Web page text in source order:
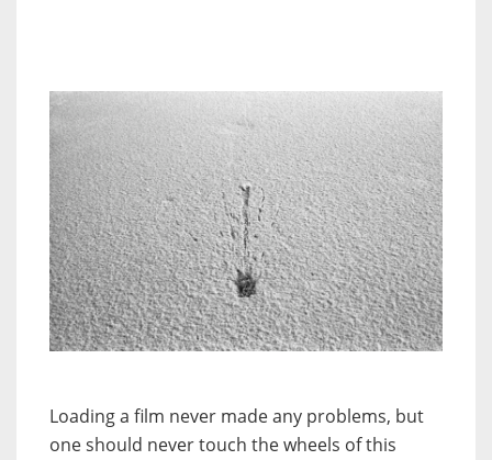
Loading a film never made any problems, but
one should never touch the wheels of this